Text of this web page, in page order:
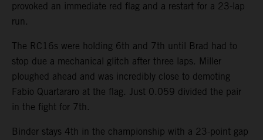
provoked an immediate red flag and a restart for a 23-lap
run.
The RC16s were holding 6th and 7th until Brad had to
stop due a mechanical glitch after three laps. Miller
ploughed ahead and was incredibly close to demoting
Fabio Quartararo at the flag. Just 0.059 divided the pair
in the fight for 7th.
Binder stays 4th in the championship with a 23-point gap